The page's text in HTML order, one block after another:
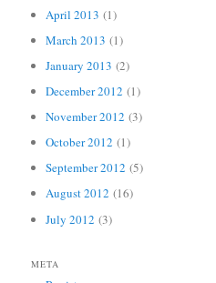
April 2013 (1)
March 2013 (1)
January 2013 (2)
December 2012 (1)
November 2012 (3)
October 2012 (1)
September 2012 (5)
August 2012 (16)
July 2012 (3)
META